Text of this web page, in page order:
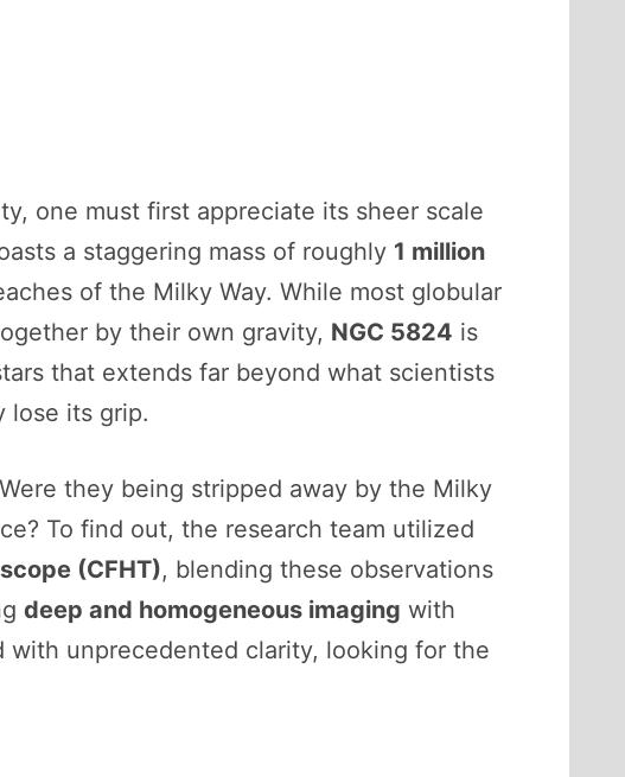
one must first appreciate its sheer scale
a staggering mass of roughly 1 million
of the Milky Way. While most globular
by their own gravity, NGC 5824 is
that extends far beyond what scientists
lose its grip.
they being stripped away by the Milky
To find out, the research team utilized
(CFHT), blending these observations
deep and homogeneous imaging with
with unprecedented clarity, looking for the